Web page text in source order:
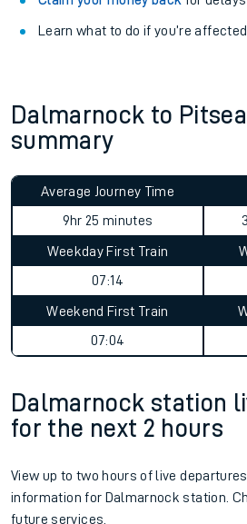
Learn what to do if you’re
Dalmarnock to
summary
Average Journey Time
9hr 25 minutes
Weekday First Train
07:14
Weekend First Train
07:04
Dalmarnock station
for the next 2 hours
View up to two hours of live
information for Dalmarnock station.
future services.